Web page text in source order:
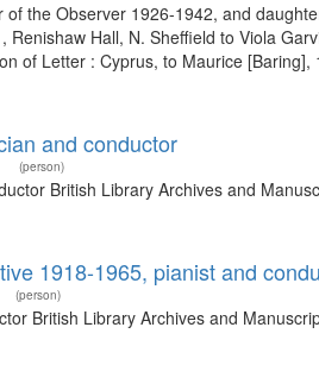
of the Observer 1926-1942, and
Renishaw Hall, N. Sheffield to Viola
of Letter : Cyprus, to Maurice
and conductor
(person)
British Library Archives and
1918-1965, pianist and
(person)
British Library Archives and